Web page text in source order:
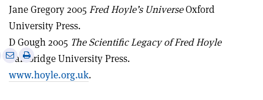
Jane Gregory 2005 Fred Hoyle’s UniverseOxford
University Press.
D Gough 2005 The Scientific Legacy of Fred Hoyle
Cambridge University Press.
www.hoyle.org.uk.
Share
email
Print
this
article